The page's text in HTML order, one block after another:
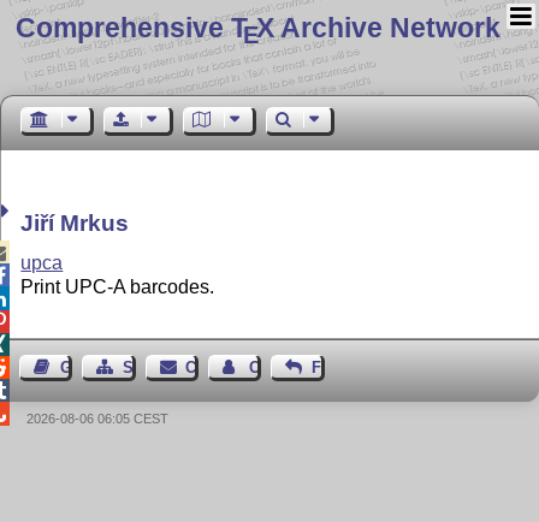
Comprehensive TEX Archive Network
Jiří Mrkus
upca
Print UPC-A barcodes.
Guest BookSitemapContact Contact Author
Feedback
2026-08-06 06:05 CEST